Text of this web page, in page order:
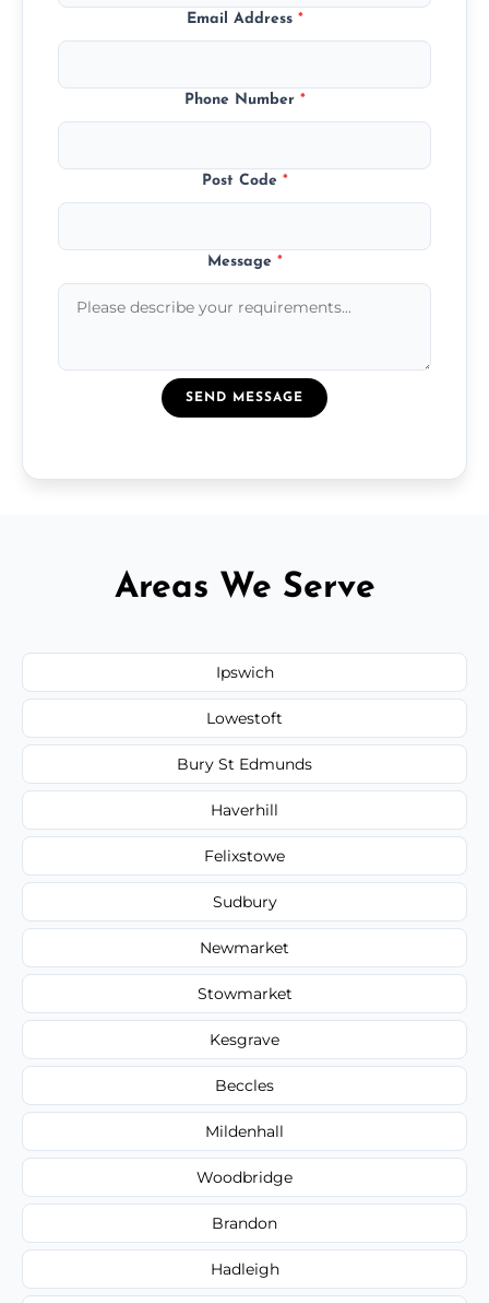
Email Address *
Phone Number *
Post Code *
Message *
SEND MESSAGE
Areas We Serve
Ipswich
Lowestoft
Bury St Edmunds
Haverhill
Felixstowe
Sudbury
Newmarket
Stowmarket
Kesgrave
Beccles
Mildenhall
Woodbridge
Brandon
Hadleigh